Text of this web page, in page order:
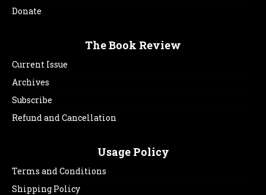
Donate
The Book Review
Current Issue
Archives
Subscribe
Refund and Cancellation
Usage Policy
Terms and Conditions
Shipping Policy